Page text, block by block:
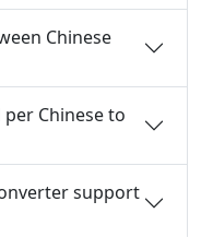
Chinese
Chinese to
support